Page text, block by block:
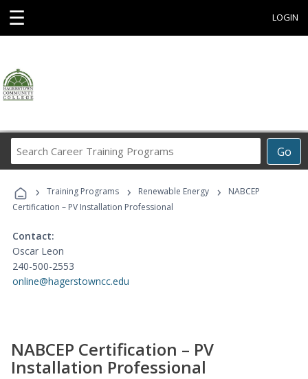
☰ LOGIN
Go
Career
Programs
› Training Programs › Renewable Energy ›
NABCEP
Certification – PV Installation Professional
Contact:
Oscar Leon
240-500-2553
online@hagerstowncc.edu
NABCEP Certification – PV
Installation Professional